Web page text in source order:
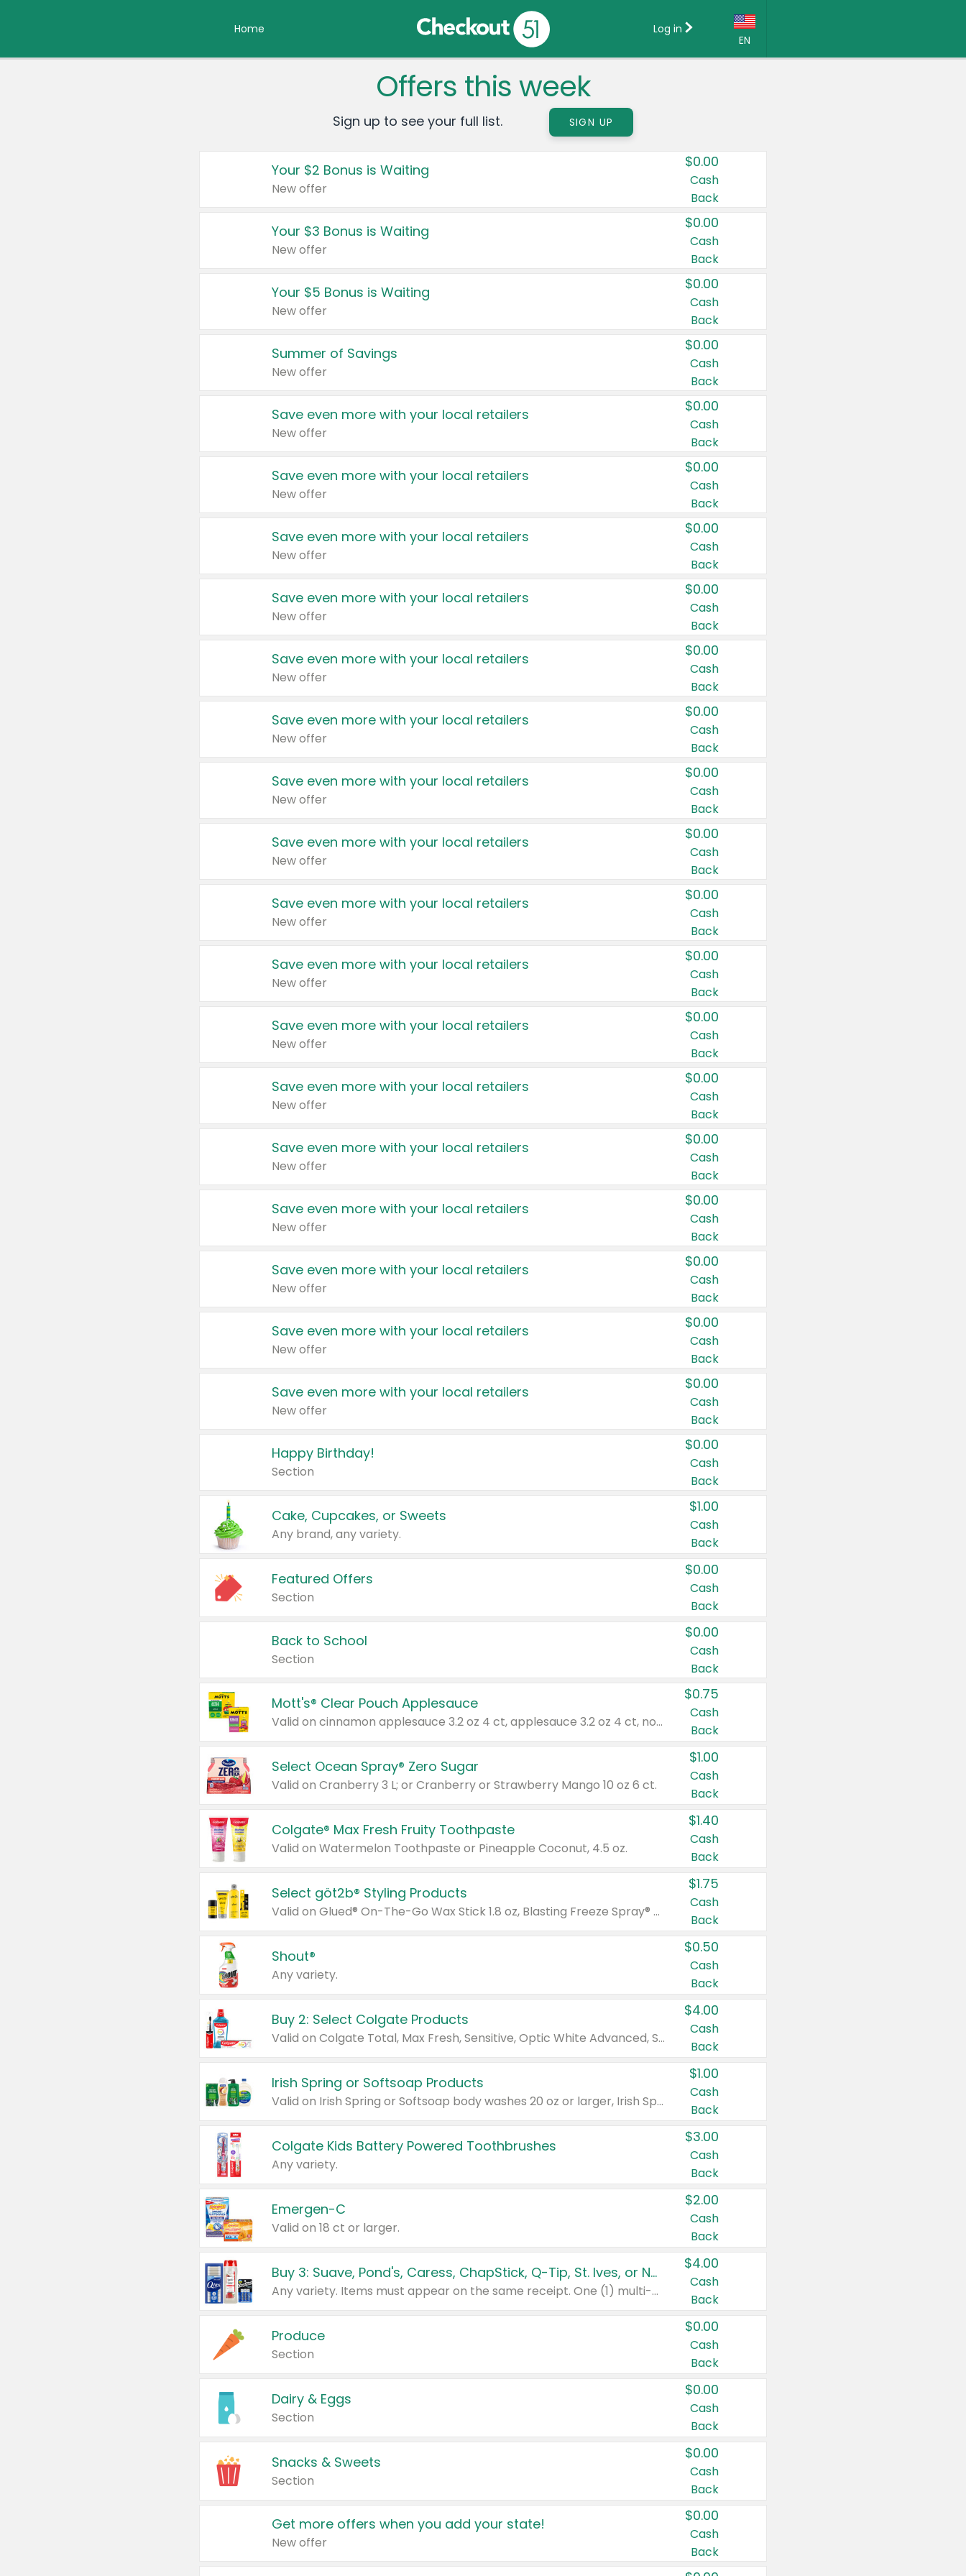
Home
EN
Country:
Canada
United States
Log in
Offers this week
Sign up to see your full list. SIGN UP
Your $2 Bonus is Waiting
New offer
$0.00
Cash
Back
Your $3 Bonus is Waiting
New offer
$0.00
Cash
Back
Your $5 Bonus is Waiting
New offer
$0.00
Cash
Back
Summer of Savings
New offer
$0.00
Cash
Back
Save even more with your local retailers
New offer
$0.00
Cash
Back
Save even more with your local retailers
New offer
$0.00
Cash
Back
Save even more with your local retailers
New offer
$0.00
Cash
Back
Save even more with your local retailers
New offer
$0.00
Cash
Back
Save even more with your local retailers
New offer
$0.00
Cash
Back
Save even more with your local retailers
New offer
$0.00
Cash
Back
Save even more with your local retailers
New offer
$0.00
Cash
Back
Save even more with your local retailers
New offer
$0.00
Cash
Back
Save even more with your local retailers
New offer
$0.00
Cash
Back
Save even more with your local retailers
New offer
$0.00
Cash
Back
Save even more with your local retailers
New offer
$0.00
Cash
Back
Save even more with your local retailers
New offer
$0.00
Cash
Back
Save even more with your local retailers
New offer
$0.00
Cash
Back
Save even more with your local retailers
New offer
$0.00
Cash
Back
Save even more with your local retailers
New offer
$0.00
Cash
Back
Save even more with your local retailers
New offer
$0.00
Cash
Back
Save even more with your local retailers
New offer
$0.00
Cash
Back
Happy Birthday!
Section
$0.00
Cash
Back
Cake, Cupcakes, or Sweets
Any brand, any variety.
$1.00
Cash
Back
Featured Offers
Section
$0.00
Cash
Back
Back to School
Section
$0.00
Cash
Back
Mott's® Clear Pouch Applesauce
Valid on cinnamon applesauce 3.2 oz 4 ct, applesauce 3.2 oz 4 ct, no sugar added applesauce 3.2 oz 4 ct, or fruit smoothie mixed berry 4.2 oz 4 ct.
$0.75
Cash
Back
Select Ocean Spray® Zero Sugar
Valid on Cranberry 3 L; or Cranberry or Strawberry Mango 10 oz 6 ct.
$1.00
Cash
Back
Colgate® Max Fresh Fruity Toothpaste
Valid on Watermelon Toothpaste or Pineapple Coconut, 4.5 oz.
$1.40
Cash
Back
Select göt2b® Styling Products
Valid on Glued® On-The-Go Wax Stick 1.8 oz, Blasting Freeze Spray® Extra Strong Rigid Hold for Spiked Styles 12 oz, Styling Spiking Glue Water-Resistant Bold Screaming Hold Spikes 6 oz, 2-in-1 Brow Gel & Edge Control Strong Hold Eyebrow & Hair Mascara 0.54 oz.
$1.75
Cash
Back
Shout®
Any variety.
$0.50
Cash
Back
Buy 2: Select Colgate Products
Valid on Colgate Total, Max Fresh, Sensitive, Optic White Advanced, Stain Fighter, Purple or Charcoal toothpastes 3 oz or larger, Colgate 360°, Total, Gum Health, Expert or Optic White toothbrushes , mouthwashes or mouth rinses 16 oz or larger. Excludes 3 pack toothpastes. Items must appear on the same receipt.
$4.00
Cash
Back
Irish Spring or Softsoap Products
Valid on Irish Spring or Softsoap body washes 20 oz or larger, Irish Spring bar soap multi-packs 6 ct or larger, or Softsoap liquid hand soap refills 50 oz.
$1.00
Cash
Back
Colgate Kids Battery Powered Toothbrushes
Any variety.
$3.00
Cash
Back
Emergen-C
Valid on 18 ct or larger.
$2.00
Cash
Back
Buy 3: Suave, Pond's, Caress, ChapStick, Q-Tip, St. Ives, or Noxzema Products
Any variety. Items must appear on the same receipt. One (1) multi-pack is considered one (1) item purchased.
$4.00
Cash
Back
Produce
Section
$0.00
Cash
Back
Dairy & Eggs
Section
$0.00
Cash
Back
Snacks & Sweets
Section
$0.00
Cash
Back
Get more offers when you add your state!
New offer
$0.00
Cash
Back